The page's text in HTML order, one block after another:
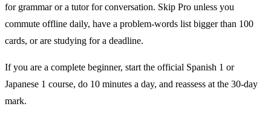
for grammar or a tutor for conversation. Skip Pro unless you
commute offline daily, have a problem-words list bigger than 100
cards, or are studying for a deadline.
If you are a complete beginner, start the official Spanish 1 or
Japanese 1 course, do 10 minutes a day, and reassess at the 30-day
mark.